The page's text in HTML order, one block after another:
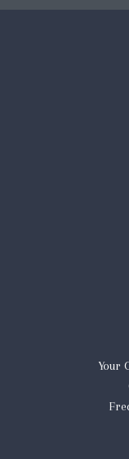
​Your